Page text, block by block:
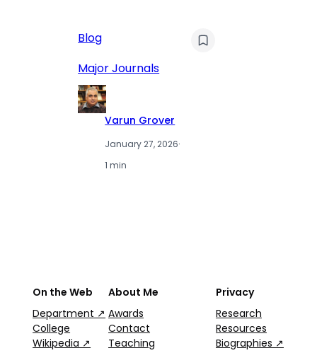
Blog
Major Journals
Varun Grover
January 27, 2026·
1 min
On the Web
Department ↗
College
Wikipedia ↗
About Me
Awards
Contact
Teaching
Privacy
Research
Resources
Biographies ↗